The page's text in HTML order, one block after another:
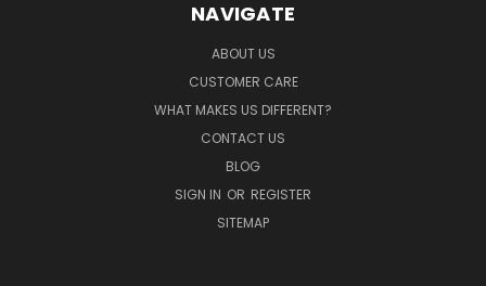
NAVIGATE
ABOUT US
CUSTOMER CARE
WHAT MAKES US DIFFERENT?
CONTACT US
BLOG
SIGN IN OR REGISTER
SITEMAP